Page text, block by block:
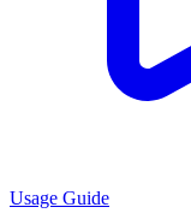
Usage Guide